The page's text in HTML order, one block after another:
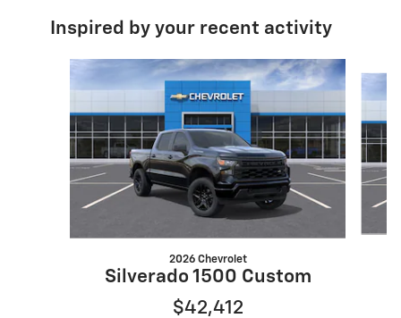
Inspired by your recent activity
Slide 1 of 6
2026 Chevrolet
Silverado 1500 Custom
$42,412